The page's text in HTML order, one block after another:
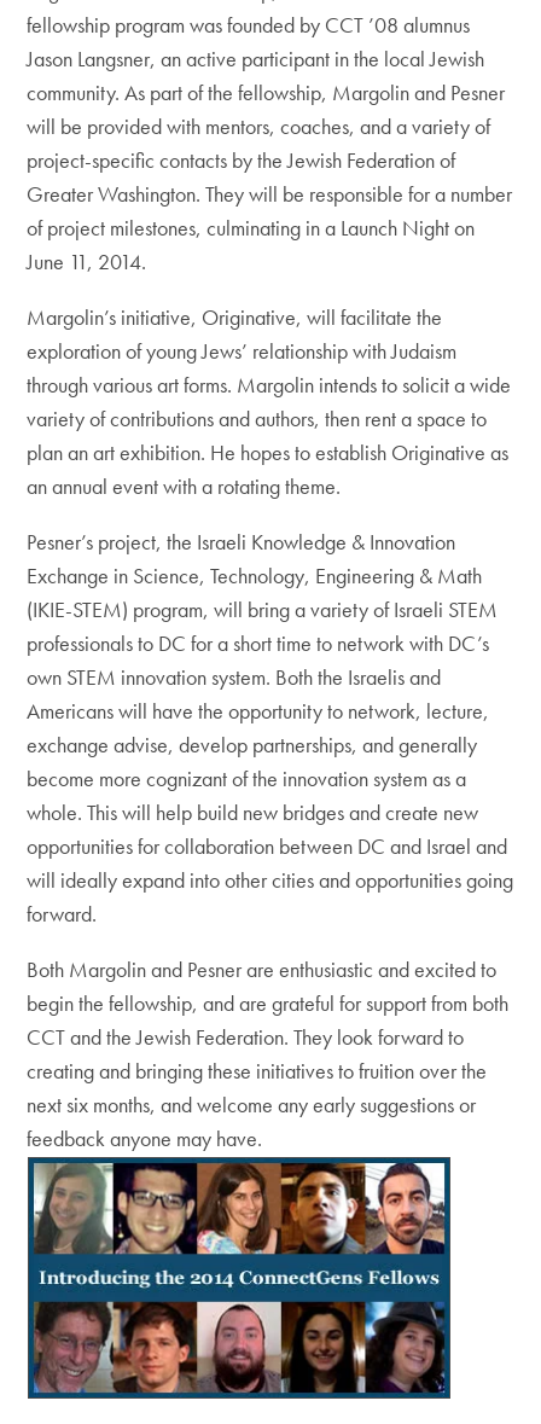
fellowship program was founded by CCT ’08 alumnus
Jason Langsner, an active participant in the local Jewish
community. As part of the fellowship, Margolin and Pesner
will be provided with mentors, coaches, and a variety of
project-specific contacts by the Jewish Federation of
Greater Washington. They will be responsible for a number
of project milestones, culminating in a Launch Night on
June 11, 2014.
Margolin’s initiative, Originative, will facilitate the
exploration of young Jews’ relationship with Judaism
through various art forms. Margolin intends to solicit a wide
variety of contributions and authors, then rent a space to
plan an art exhibition. He hopes to establish Originative as
an annual event with a rotating theme.
Pesner’s project, the Israeli Knowledge & Innovation
Exchange in Science, Technology, Engineering & Math
(IKIE-STEM) program, will bring a variety of Israeli STEM
professionals to DC for a short time to network with DC’s
own STEM innovation system. Both the Israelis and
Americans will have the opportunity to network, lecture,
exchange advise, develop partnerships, and generally
become more cognizant of the innovation system as a
whole. This will help build new bridges and create new
opportunities for collaboration between DC and Israel and
will ideally expand into other cities and opportunities going
forward.
Both Margolin and Pesner are enthusiastic and excited to
begin the fellowship, and are grateful for support from both
CCT and the Jewish Federation. They look forward to
creating and bringing these initiatives to fruition over the
next six months, and welcome any early suggestions or
feedback anyone may have.